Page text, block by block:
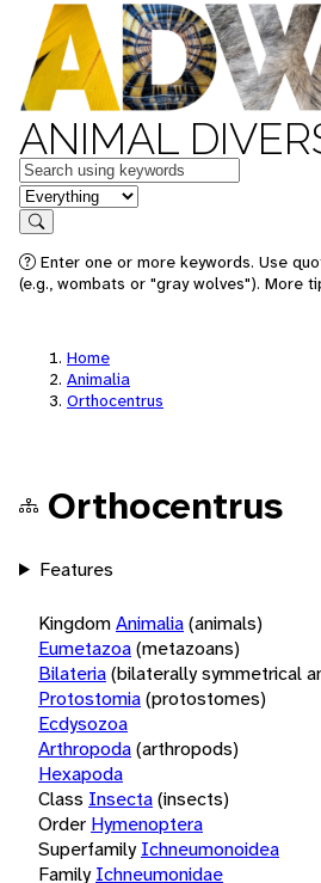
ANIMAL
Keywords
in feature
Search
Enter one or more keywords. Use
(e.g., wombats or "gray wolves"). More
Home
Animalia
Orthocentrus
Orthocentrus
Features
KingdomAnimalia(animals)
Eumetazoa(metazoans)
Bilateria(bilaterally symmetrical
Protostomia(protostomes)
Ecdysozoa
Arthropoda(arthropods)
Hexapoda
Class Insecta(insects)
Order Hymenoptera
Superfamily Ichneumonoidea
Family Ichneumonidae